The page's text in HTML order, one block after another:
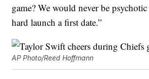
game? We would never be
hard launch a first date.”
AP Photo/Reed Hoffmann